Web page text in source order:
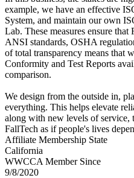
example, we have an effective
System, and maintain our own
Lab. These measures ensure
ANSI standards, OSHA
of total transparency means that
Conformity and Test Reports
comparison.
We design from the outside in,
everything. This helps elevate
along with new levels of service,
FallTech as if people's lives
Affiliate Membership State
California
WWCCA Member Since
9/8/2020